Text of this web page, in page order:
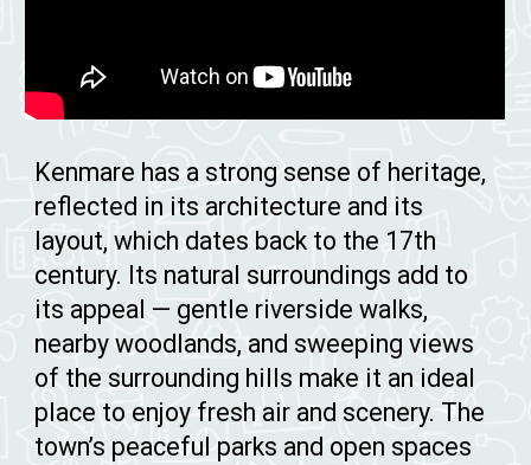
Kenmare has a strong sense of heritage,
reflected in its architecture and its
layout, which dates back to the 17th
century. Its natural surroundings add to
its appeal — gentle riverside walks,
nearby woodlands, and sweeping views
of the surrounding hills make it an ideal
place to enjoy fresh air and scenery. The
town’s peaceful parks and open spaces